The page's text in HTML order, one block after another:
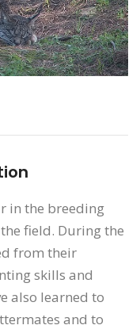
in the breeding
field. During the
from their
skills and
also learned to
and to